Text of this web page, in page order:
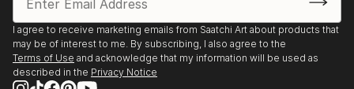
I agree to receive marketing emails from Saatchi Art about products that
may be of interest to me. By subscribing, I also agree to the
Terms of Use and acknowledge that my information will be used as
described in the Privacy Notice